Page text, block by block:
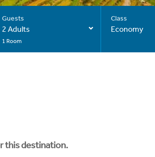
Guests
2 Adults
1 Room
Class
Economy
this destination.